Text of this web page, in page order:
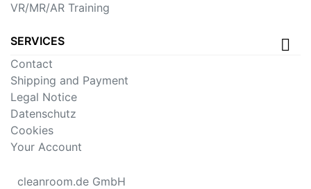
VR/MR/AR Training
SERVICES
Contact
Shipping and Payment
Legal Notice
Datenschutz
Cookies
Your Account
cleanroom.de GmbH